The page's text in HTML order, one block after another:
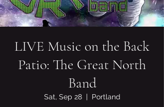
LIVE Music on the Back
Patio: The Great North
Band
Sat, Sep 28
  |
Portland